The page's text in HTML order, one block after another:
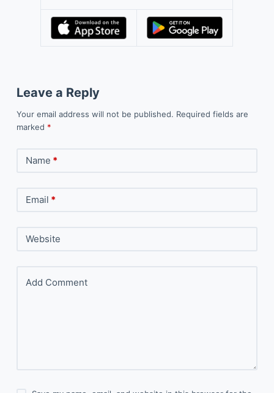
Leave a Reply
Your email address will not be published. Required fields are
marked *
Name *
Email *
Website
Add Comment